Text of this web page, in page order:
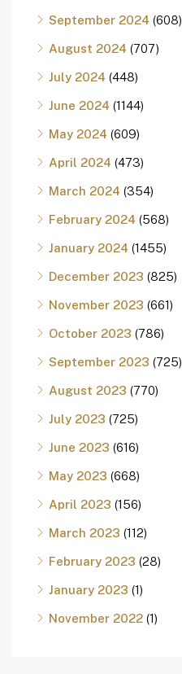
September 2024 (608)
August 2024 (707)
July 2024 (448)
June 2024 (1144)
May 2024 (609)
April 2024 (473)
March 2024 (354)
February 2024 (568)
January 2024 (1455)
December 2023 (825)
November 2023 (661)
October 2023 (786)
September 2023 (725)
August 2023 (770)
July 2023 (725)
June 2023 (616)
May 2023 (668)
April 2023 (156)
March 2023 (112)
February 2023 (28)
January 2023 (1)
November 2022 (1)